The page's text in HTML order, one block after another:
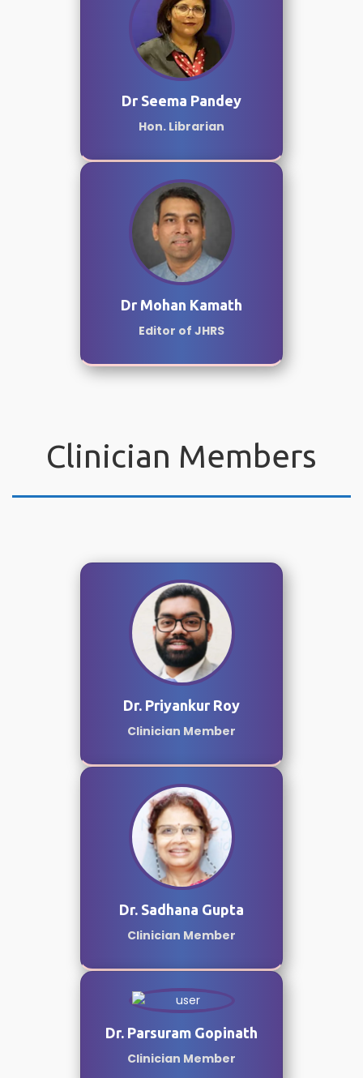
Dr Seema Pandey
Hon. Librarian
Dr Mohan Kamath
Editor of JHRS
Clinician Members
Dr. Priyankur Roy
Clinician Member
Dr. Sadhana Gupta
Clinician Member
Dr. Parsuram Gopinath
Clinician Member